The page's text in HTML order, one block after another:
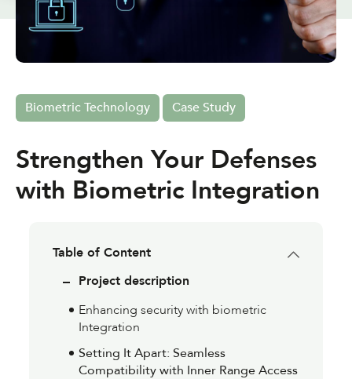
Biometric Technology Case Study
Strengthen Your Defenses
with Biometric Integration
Table of Content
Project description
Enhancing security with biometric
Integration
Setting It Apart: Seamless
Compatibility with Inner Range Access